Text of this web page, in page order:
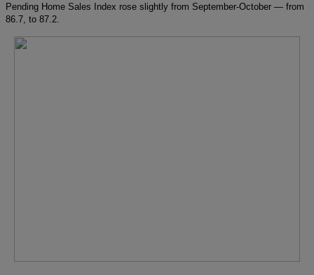
Pending Home Sales Index rose slightly from September-October — from
86.7, to 87.2.